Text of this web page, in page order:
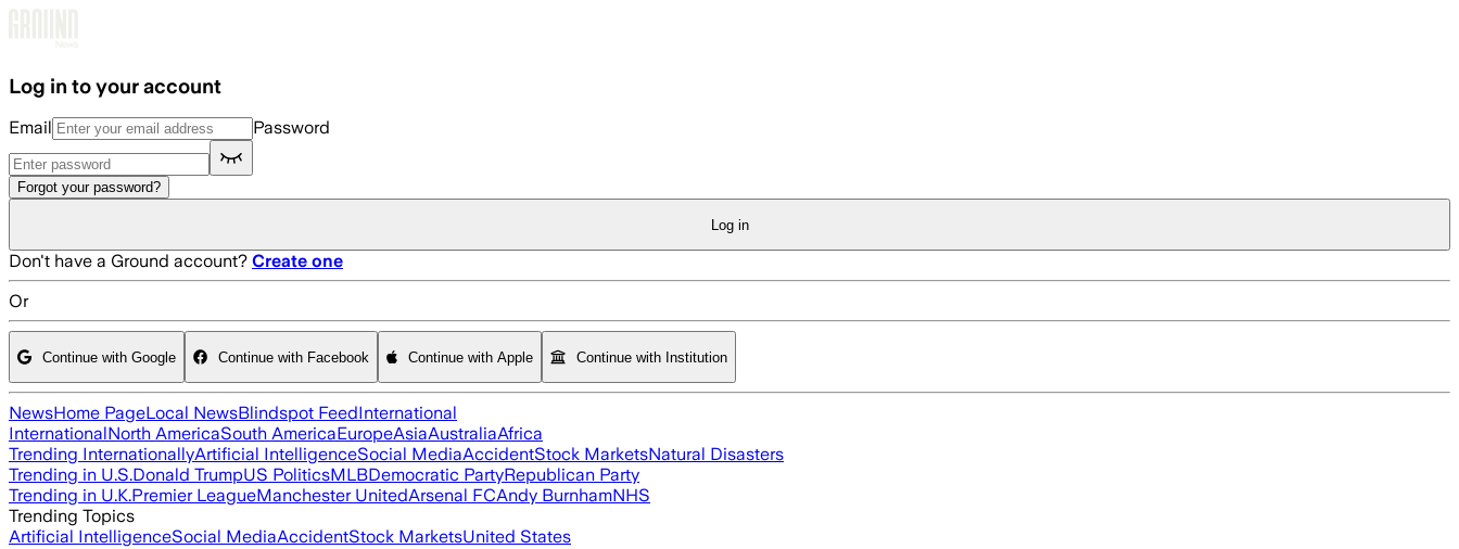
Log in to your account
Email Password
Forgot your password?
Log in
Don't have a Ground account? Create one
Or
Continue with Google Continue with Facebook Continue with Apple Continue with Institution
NewsHome PageLocal NewsBlindspot FeedInternational
InternationalNorth AmericaSouth AmericaEuropeAsiaAustraliaAfrica
Trending InternationallyArtificial IntelligenceSocial MediaAccidentStock MarketsNatural Disasters
Trending in U.S.Donald TrumpUS PoliticsMLBDemocratic PartyRepublican Party
Trending in U.K.Premier LeagueManchester UnitedArsenal FCAndy BurnhamNHS
Trending Topics
Artificial IntelligenceSocial MediaAccidentStock MarketsUnited States